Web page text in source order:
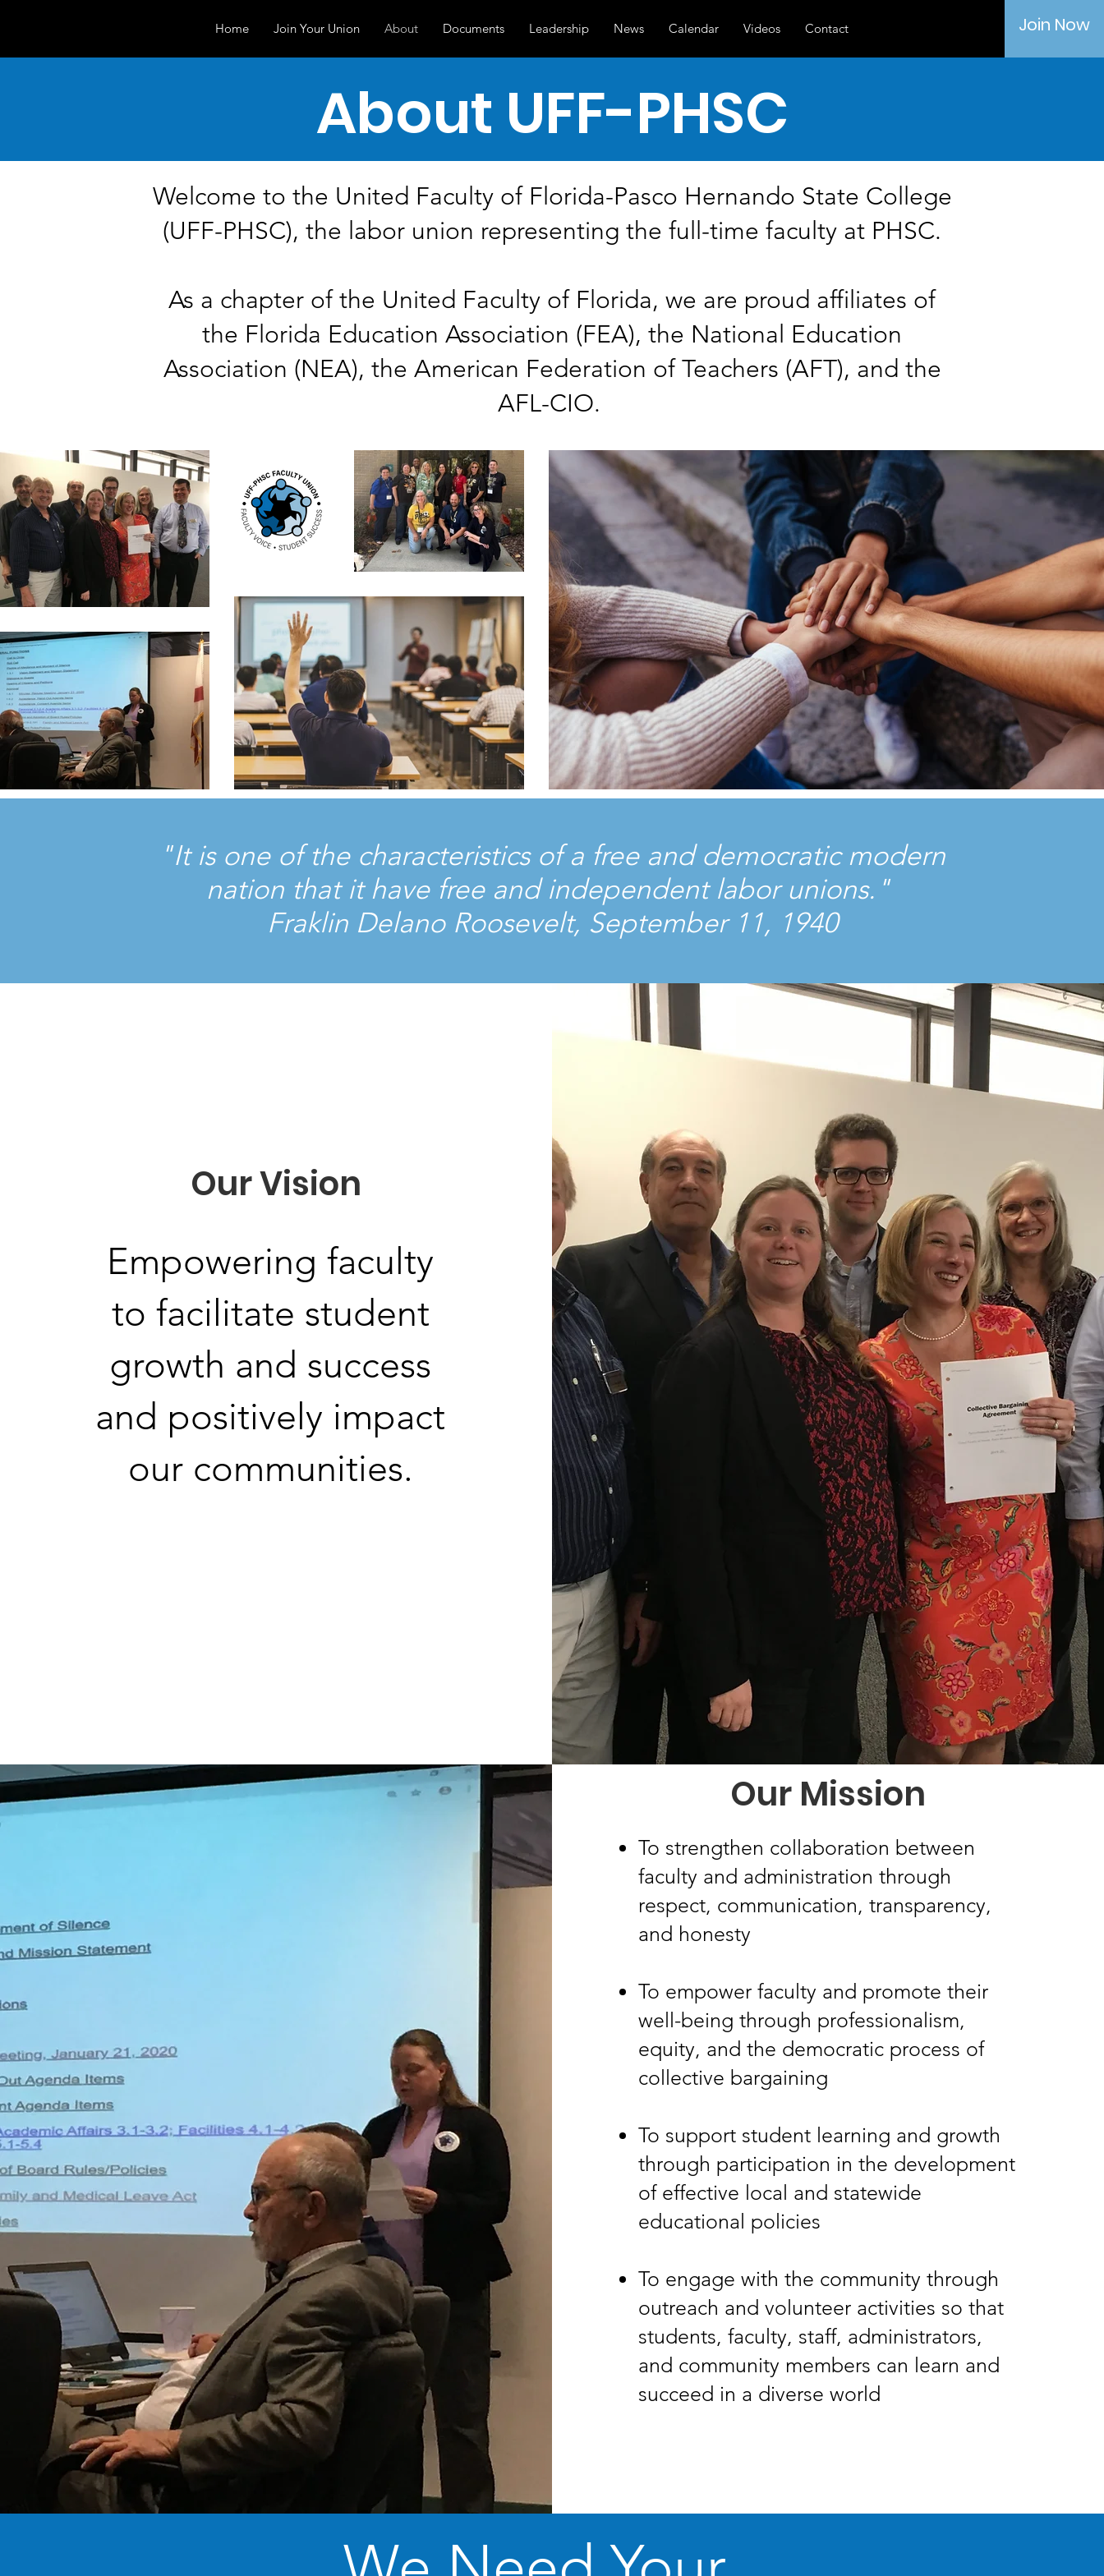
Home Join Your Union About Documents Leadership News Calendar Videos Contact Join Now
About UFF-PHSC
Welcome to the United Faculty of Florida-Pasco Hernando State College
(UFF-PHSC), the labor union representing the full-time faculty at PHSC.
As a chapter of the United Faculty of Florida, we are proud affiliates of
the Florida Education Association (FEA), the National Education
Association (NEA), the American Federation of Teachers (AFT), and the
AFL-CIO.
"It is one of the characteristics of a free and democratic modern
nation that it have free and independent labor unions."
Fraklin Delano Roosevelt, September 11, 1940
Our Vision
Empowering faculty
to facilitate student
growth and success
and positively impact
our communities.
Our Mission
To strengthen collaboration between
faculty and administration through
respect, communication, transparency,
and honesty
To empower faculty and promote their
well-being through professionalism,
equity, and the democratic process of
collective bargaining
To support student learning and growth
through participation in the development
of effective local and statewide
educational policies
To engage with the community through
outreach and volunteer activities so that
students, faculty, staff, administrators,
and community members can learn and
succeed in a diverse world